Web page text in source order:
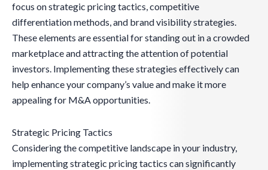
focus on strategic pricing tactics, competitive
differentiation methods, and brand visibility strategies.
These elements are essential for standing out in a crowded
marketplace and attracting the attention of potential
investors. Implementing these strategies effectively can
help enhance your company’s value and make it more
appealing for M&A opportunities.
Strategic Pricing Tactics
Considering the competitive landscape in your industry,
implementing strategic pricing tactics can significantly